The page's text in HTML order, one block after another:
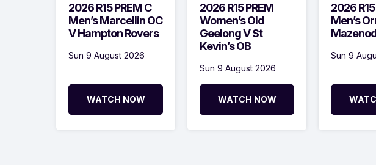
2026 R15 PREM C
Men’s Marcellin OC
V Hampton Rovers
Sun 9 August 2026
WATCH NOW
2026 R15 PREM
Women’s Old
Geelong V St
Kevin’s OB
Sun 9 August 2026
WATCH NOW
2026
Men’s
Sun 9